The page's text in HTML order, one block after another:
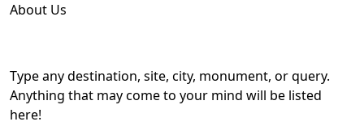
About Us
Type any destination, site, city, monument, or query.
Anything that may come to your mind will be listed
here!